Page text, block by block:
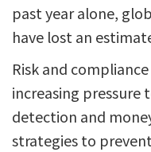
past year alone,
have lost an
Risk and
increasing
detection and
strategies to